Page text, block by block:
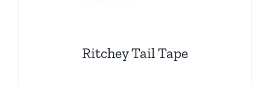
Ritchey Tail Tape